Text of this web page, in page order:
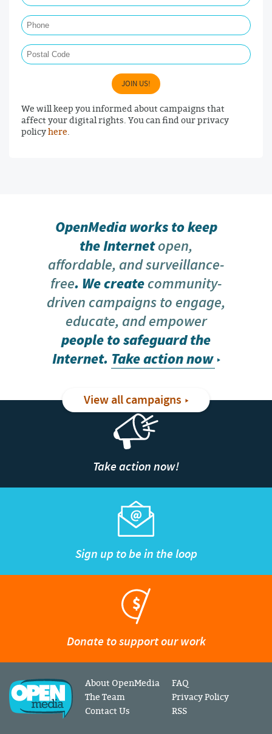
JOIN US!
We will keep you informed about campaigns that
affect your digital rights. You can find our privacy
policyhere
OpenMedia works to keep
the Internetopen,
affordable, and surveillance-
free. We createcommunity-
driven campaigns to engage,
educate, and empower
people to safeguard the
Internet. Take action now
View all campaigns
Take action now!
Sign up to be in the loop
Donate to support our work
About OpenMedia
The Team
Contact Us
FAQ
Privacy Policy
RSS